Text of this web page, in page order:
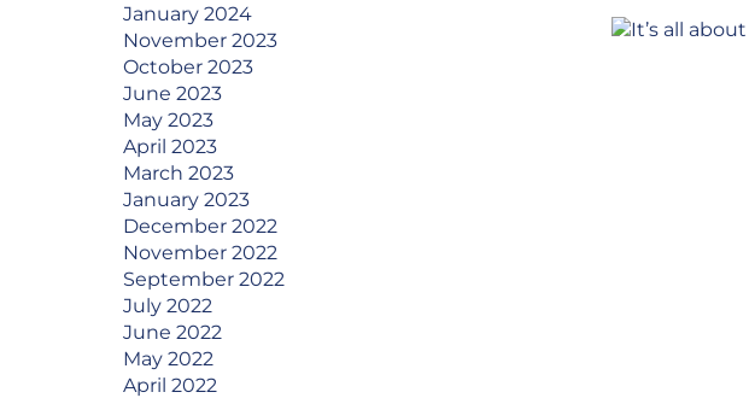
January 2024
November 2023
October 2023
June 2023
May 2023
April 2023
March 2023
January 2023
December 2022
November 2022
September 2022
July 2022
June 2022
May 2022
April 2022